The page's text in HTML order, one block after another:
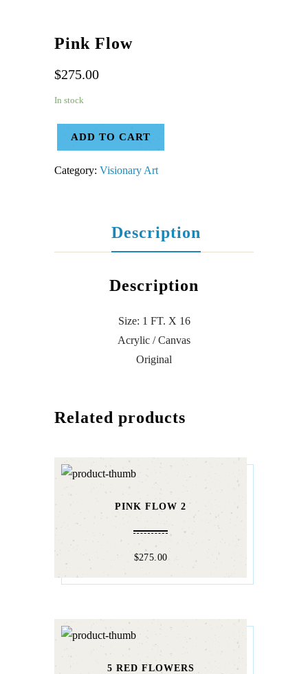
Pink Flow
$275.00
In stock
ADD TO CART
Category: Visionary Art
Description
Description
Size: 1 FT. X 16
Acrylic / Canvas
Original
Related products
PINK FLOW 2
$275.00
5 RED FLOWERS